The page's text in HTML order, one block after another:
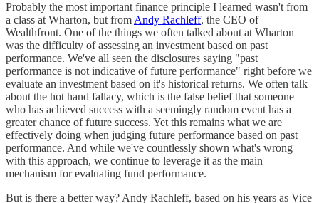
Probably the most important finance principle I learned wasn't from
a class at Wharton, but from Andy Rachleff, the CEO of
Wealthfront. One of the things we often talked about at Wharton
was the difficulty of assessing an investment based on past
performance. We've all seen the disclosures saying "past
performance is not indicative of future performance" right before we
evaluate an investment based on it's historical returns. We often talk
about the hot hand fallacy, which is the false belief that someone
who has achieved success with a seemingly random event has a
greater chance of future success. Yet this remains what we are
effectively doing when judging future performance based on past
performance. And while we've countlessly shown what's wrong
with this approach, we continue to leverage it as the main
mechanism for evaluating fund performance.
But is there a better way? Andy Rachleff, based on his years as Vice